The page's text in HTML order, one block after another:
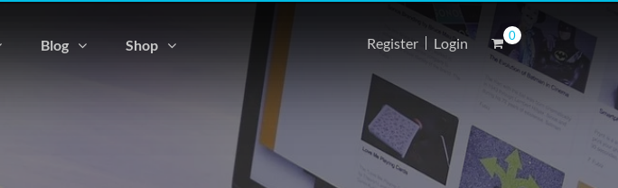
Blog Shop Register Login 0